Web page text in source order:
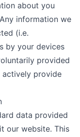
about you
information we
(i.e.
by your devices
provided
actively provide
data provided
our website. This